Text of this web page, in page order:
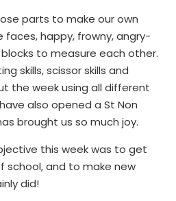
parts to make our own
happy, frowny, angry-
to measure each other.
skills, scissor skills and
the week using all different
also opened a St Non
brought us so much joy.
this week was to get
school, and to make new
did!